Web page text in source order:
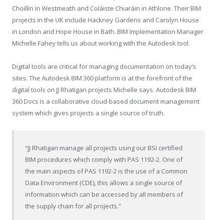
Choillin in Westmeath and Coláiste Chiaráin in Athlone. Their BIM
projects in the UK include Hackney Gardens and Carolyn House
in London and Hope House in Bath. BIM Implementation Manager
Michelle Fahey tells us about working with the Autodesk tool.
Digital tools are critical for managing documentation on today’s
sites. The Autodesk BIM 360 platform is at the forefront of the
digital tools on JJ Rhatigan projects Michelle says. Autodesk BIM
360 Docs is a collaborative cloud-based document management
system which gives projects a single source of truth.
“JJ Rhatigan manage all projects using our BSI certified
BIM procedures which comply with PAS 1192-2. One of
the main aspects of PAS 1192-2 is the use of a Common
Data Environment (CDE), this allows a single source of
information which can be accessed by all members of
the supply chain for all projects.”